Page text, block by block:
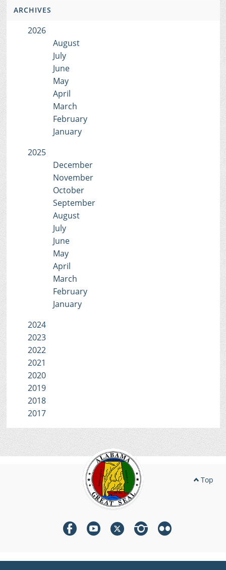
ARCHIVES
2026
August
July
June
May
April
March
February
January
2025
December
November
October
September
August
July
June
May
April
March
February
January
2024
2023
2022
2021
2020
2019
2018
2017
Top